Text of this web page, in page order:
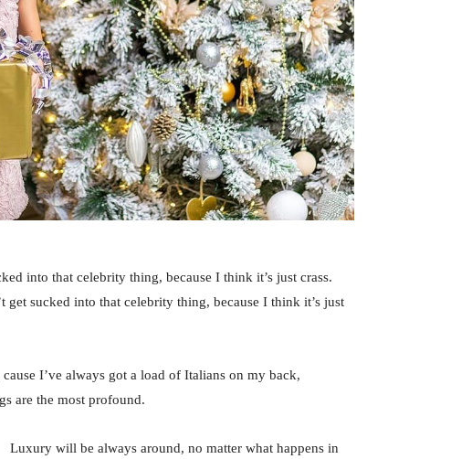
into that celebrity thing, because I think it’s just crass.
sucked into that celebrity thing, because I think it’s just
I’ve always got a load of Italians on my back,
are the most profound.
Luxury will be always around, no matter what happens in